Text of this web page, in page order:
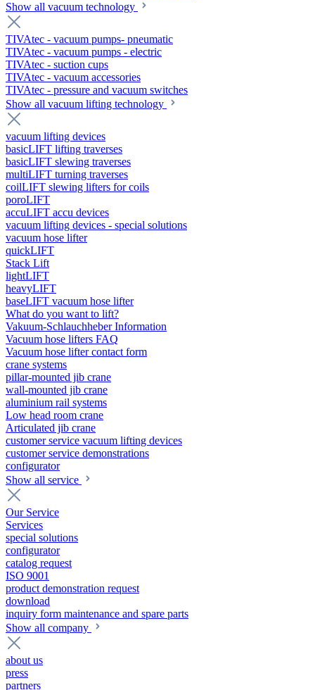
Show all vacuum technology
TIVAtec - vacuum pumps- pneumatic
TIVAtec - vacuum pumps - electric
TIVAtec - suction cups
TIVAtec - vacuum accessories
TIVAtec - pressure and vacuum switches
Show all vacuum lifting technology
vacuum lifting devices
basicLIFT lifting traverses
basicLIFT slewing traverses
multiLIFT turning traverses
coilLIFT slewing lifters for coils
poroLIFT
accuLIFT accu devices
vacuum lifting devices - special solutions
vacuum hose lifter
quickLIFT
Stack Lift
lightLIFT
heavyLIFT
baseLIFT vacuum hose lifter
What do you want to lift?
Vakuum-Schlauchheber Information
Vacuum hose lifters FAQ
Vacuum hose lifter contact form
crane systems
pillar-mounted jib crane
wall-mounted jib crane
aluminium rail systems
Low head room crane
Articulated jib crane
customer service vacuum lifting devices
customer service demonstrations
configurator
Show all service
Our Service
Services
special solutions
configurator
catalog request
ISO 9001
product demonstration request
download
inquiry form maintenance and spare parts
Show all company
about us
press
partners